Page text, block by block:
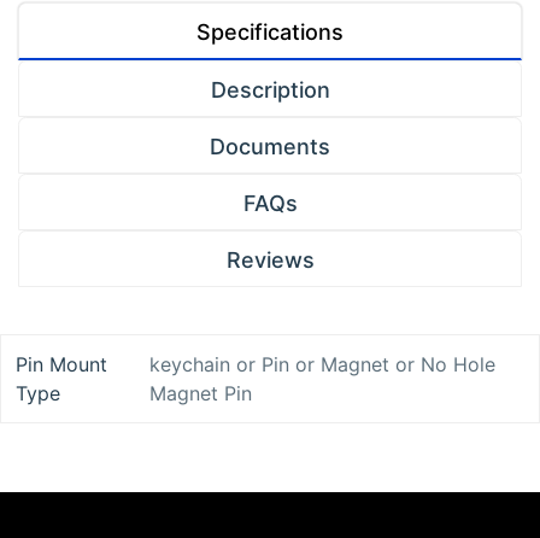
Specifications
Description
Documents
FAQs
Reviews
Pin Mount
Type
keychain or Pin or Magnet or No Hole
Magnet Pin